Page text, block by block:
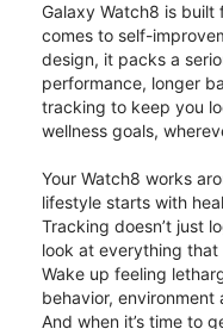
Galaxy Watch8 is
comes to self-
design, it packs a
performance, longer
tracking to keep you
wellness goals,
Your Watch8 works
lifestyle starts with
Tracking doesn’t just
look at everything
Wake up feeling
behavior, environment
And when it’s time to